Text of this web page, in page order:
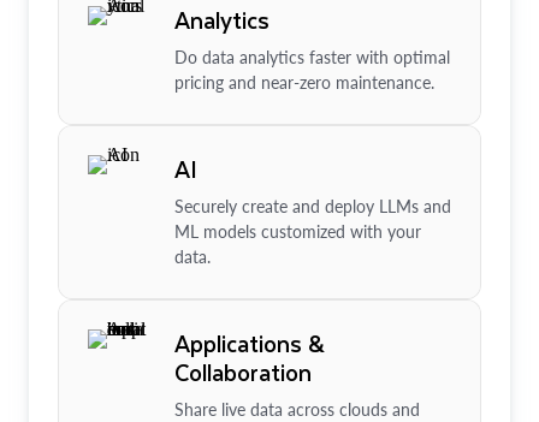
Analytics
Do data analytics faster with optimal
pricing and near-zero maintenance.
AI
Securely create and deploy LLMs and
ML models customized with your
data.
Applications &
Collaboration
Share live data across clouds and